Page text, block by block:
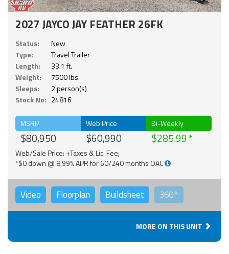
2027 JAYCO JAY FEATHER 26FK
Status:
New
Type:
Travel Trailer
Length:
33.1 ft.
Weight:
7500 lbs.
Sleeps:
2 person(s)
Stock No: 24816
MSRP
$80,950
Web Price
$60,990
Bi-Weekly
$285.99
Web/Sale Price: +Taxes & Lic. Fee;
*$0 down @ 8.99% APR for 60/240 months OAC
Video Floorplan Buildsheet 360°
MORE ON THIS UNIT